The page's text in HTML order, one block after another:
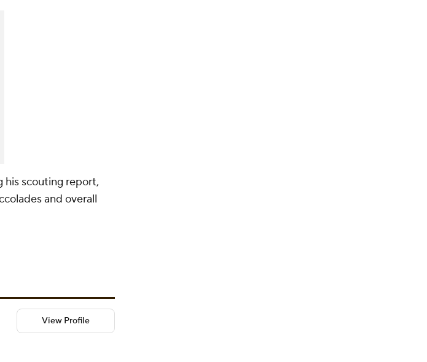
his scouting report,
and overall
View Profile